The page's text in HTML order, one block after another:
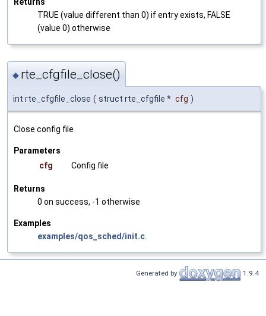
Returns
TRUE (value different than 0) if entry exists, FALSE
(value 0) otherwise
◆ rte_cfgfile_close()
int rte_cfgfile_close ( struct rte_cfgfile * cfg )
Close config file
Parameters
cfg
Config file
Returns
0 on success, -1 otherwise
Examples
examples/qos_sched/init.c
Generated by 1.9.4